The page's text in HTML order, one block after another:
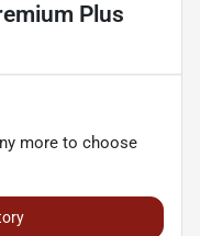
Plus
more to choose